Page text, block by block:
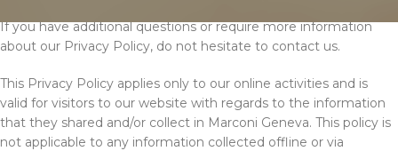
If you have additional questions or require more information
about our Privacy Policy, do not hesitate to contact us.
This Privacy Policy applies only to our online activities and is
valid for visitors to our website with regards to the information
that they shared and/or collect in Marconi Geneva. This policy is
not applicable to any information collected offline or via